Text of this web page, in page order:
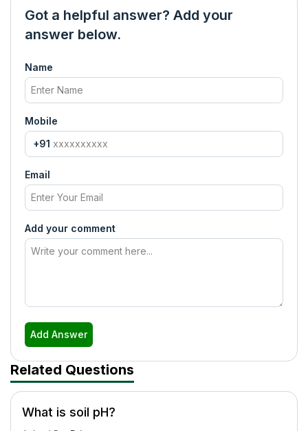
Got a helpful answer? Add your
answer below.
Name
Mobile
+91
Email
Add your comment
Add Answer
Related Questions
What is soil pH?